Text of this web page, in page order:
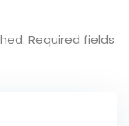
Required fields